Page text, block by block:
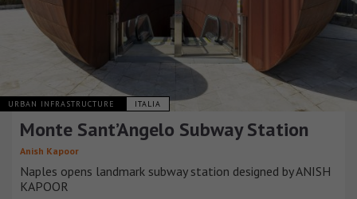
URBAN INFRASTRUCTURE ITALIA
Monte Sant’Angelo Subway Station
Anish Kapoor
Naples opens landmark subway station designed by ANISH
KAPOOR